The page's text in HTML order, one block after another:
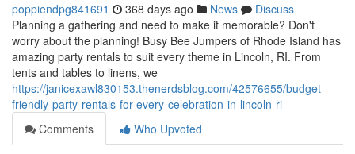
poppiendpg841691 368 days ago News
Discuss
Planning a gathering and need to make it memorable? Don't
worry about the planning! Busy Bee Jumpers of Rhode Island has
amazing party rentals to suit every theme in Lincoln, RI. From
tents and tables to linens, we
https://janicexawl830153.thenerdsblog.com/42576655/budget-
friendly-party-rentals-for-every-celebration-in-lincoln-ri
Comments
Who Upvoted